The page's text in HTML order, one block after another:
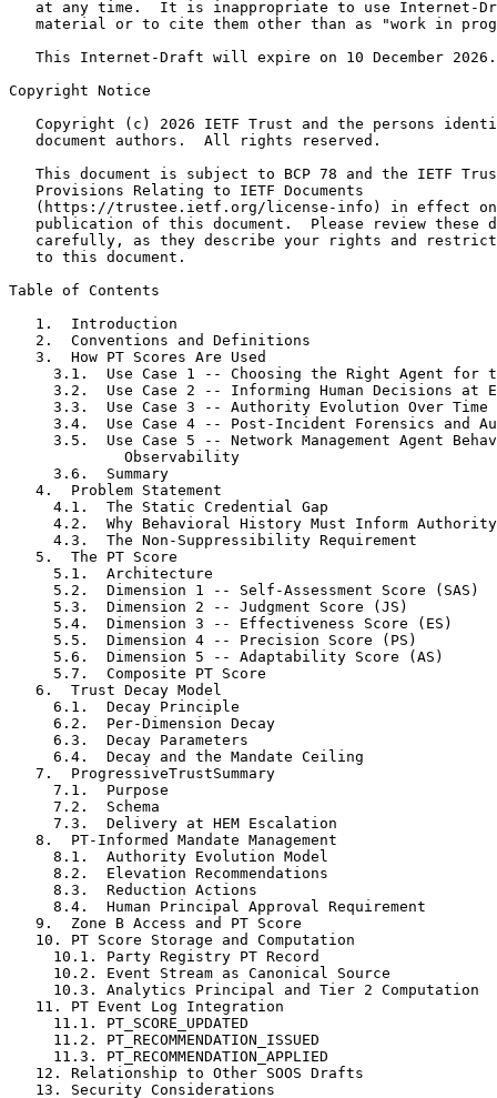
at any time.  It is inappropriate to use Internet-
material or to cite them other than as "work in
   This Internet-Draft will expire on 10 December 2026.
Copyright Notice
Copyright (c) 2026 IETF Trust and the persons
   document authors.  All rights reserved.
This document is subject to BCP 78 and the IETF
   Provisions Relating to IETF Documents
(https://trustee.ietf.org/license-info) in effect
publication of this document.  Please review these
carefully, as they describe your rights and
   to this document.
Table of Contents